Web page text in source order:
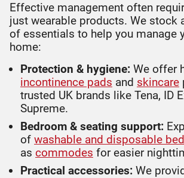
Effective management often
just wearable products. We stock
of essentials to help you manage
home:
Protection & hygiene: We offer
incontinence pads and skincare
trusted UK brands like Tena, ID
Supreme.
Bedroom & seating support:
of washable and disposable
as commodes for easier
Practical accessories: We